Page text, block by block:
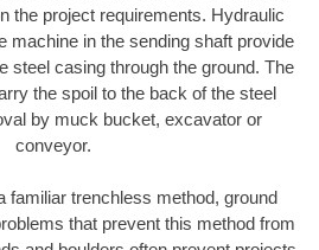
the project requirements. Hydraulic
machine in the sending shaft provide
steel casing through the ground. The
the spoil to the back of the steel
by muck bucket, excavator or
conveyor.
familiar trenchless method, ground
that prevent this method from